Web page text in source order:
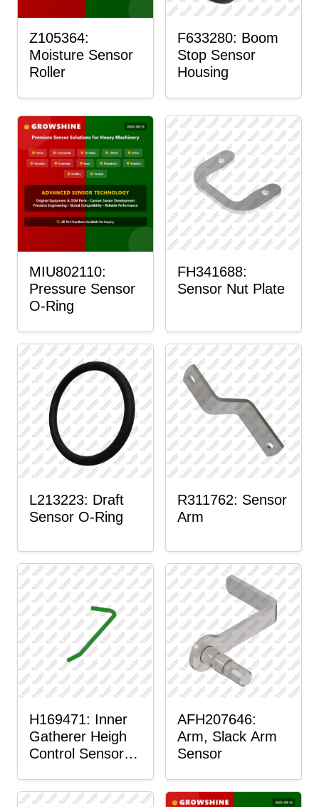
Z105364:
Moisture Sensor
Roller
F633280: Boom
Stop Sensor
Housing
MIU802110:
Pressure Sensor
O-Ring
FH341688:
Sensor Nut Plate
L213223: Draft
Sensor O-Ring
R311762: Sensor
Arm
H169471: Inner
Gatherer Heigh
Control Sensor
AFH207646:
Arm, Slack Arm
Sensor